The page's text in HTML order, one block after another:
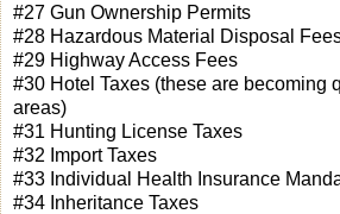
#27 Gun Ownership Permits
#28 Hazardous Material Disposal
#29 Highway Access Fees
#30 Hotel Taxes (these are becoming
areas)
#31 Hunting License Taxes
#32 Import Taxes
#33 Individual Health Insurance
#34 Inheritance Taxes